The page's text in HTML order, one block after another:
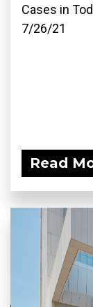
Cases in
7/26/21
Read